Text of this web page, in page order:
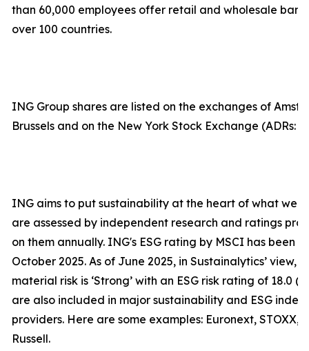
than 60,000 employees offer retail and wholesale
over 100 countries.
ING Group shares are listed on the exchanges of
Brussels and on the New York Stock Exchange (ADRs:
ING aims to put sustainability at the heart of what we
are assessed by independent research and ratings
on them annually. ING's ESG rating by MSCI has been
October 2025. As of June 2025, in Sustainalytics’ view,
material risk is ‘Strong’ with an ESG risk rating of 18.0
are also included in major sustainability and ESG
providers. Here are some examples: Euronext, STOXX,
Russell.